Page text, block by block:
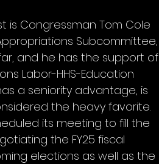
is Congressman Tom Cole
Subcommittee,
and he has the support of
Labor-HHS-Education
a seniority advantage, is
the heavy favorite.
its meeting to fill the
the FY25 fiscal
elections as well as the